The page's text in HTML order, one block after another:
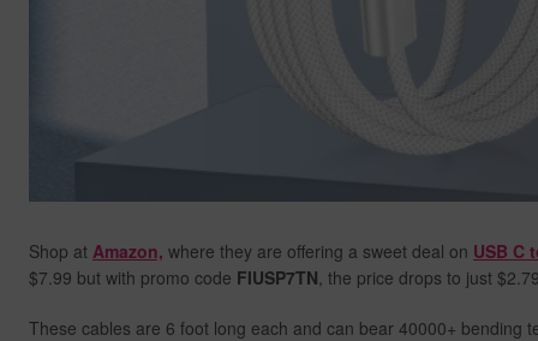
Shop at Amazon, where they are offering a sweet deal on USB C
$7.99 but with promo code FIUSP7TN, the price drops to just
These cables are 6 foot long each and can bear 40000+ bending